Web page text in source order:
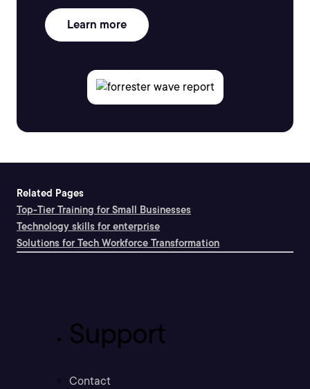
Learn more
Related Pages
Top-Tier Training for Small Businesses
Technology skills for enterprise
Solutions for Tech Workforce Transformation
Support
Contact